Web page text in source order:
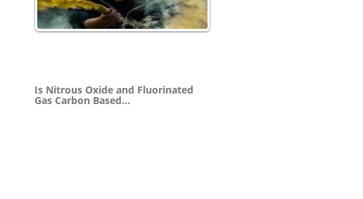
Is Nitrous Oxide and Fluorinated
Gas Carbon Based…